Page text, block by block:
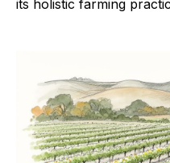
its holistic farming